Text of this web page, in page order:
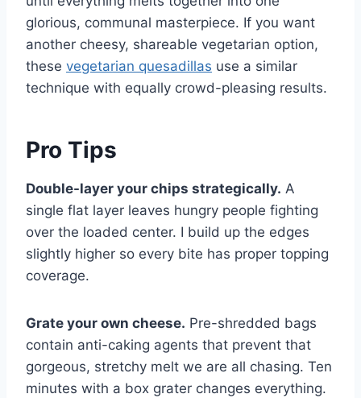
glorious, communal masterpiece. If you want
another cheesy, shareable vegetarian option,
these vegetarian quesadillas use a similar
technique with equally crowd-pleasing results.
Pro Tips
Double-layer your chips strategically. A
single flat layer leaves hungry people fighting
over the loaded center. I build up the edges
slightly higher so every bite has proper topping
coverage.
Grate your own cheese. Pre-shredded bags
contain anti-caking agents that prevent that
gorgeous, stretchy melt we are all chasing. Ten
minutes with a box grater changes everything.